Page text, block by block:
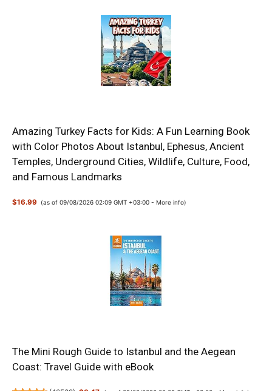
Amazing Turkey Facts for Kids: A Fun Learning Book
with Color Photos About Istanbul, Ephesus, Ancient
Temples, Underground Cities, Wildlife, Culture, Food,
and Famous Landmarks
$16.99 (as of 09/08/2026 02:09 GMT +03:00 -More info)
The Mini Rough Guide to Istanbul and the Aegean
Coast: Travel Guide with eBook